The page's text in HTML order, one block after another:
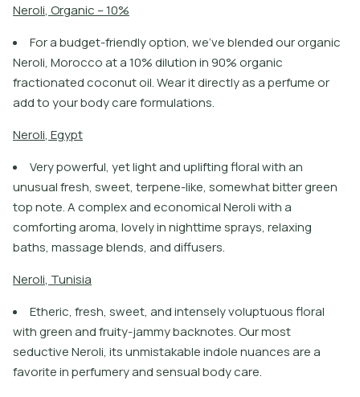
Neroli, Organic –10%
For a budget-friendly option, we’ve blended our organic
Neroli, Morocco at a 10% dilution in 90% organic
fractionated coconut oil. Wear it directly as a perfume or
add to your body care formulations.
Neroli, Egypt
Very powerful, yet light and uplifting floral with an
unusual fresh, sweet, terpene-like, somewhat bitter green
top note. A complex and economical Neroli with a
comforting aroma, lovely in nighttime sprays, relaxing
baths, massage blends, and diffusers.
Neroli, Tunisia
Etheric, fresh, sweet, and intensely voluptuous floral
with green and fruity-jammy backnotes. Our most
seductive Neroli, its unmistakable indole nuances are a
favorite in perfumery and sensual body care.